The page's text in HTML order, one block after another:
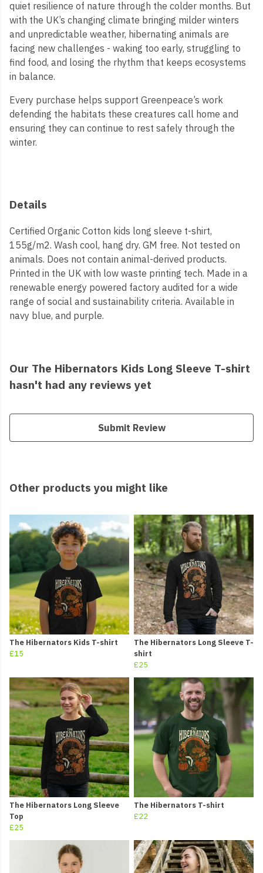
quiet resilience of nature through the colder months. But
with the UK’s changing climate bringing milder winters
and unpredictable weather, hibernating animals are
facing new challenges - waking too early, struggling to
find food, and losing the rhythm that keeps ecosystems
in balance.
Every purchase helps support Greenpeace’s work
defending the habitats these creatures call home and
ensuring they can continue to rest safely through the
winter.
Details
Certified Organic Cotton kids long sleeve t-shirt,
155g/m2. Wash cool, hang dry. GM free. Not tested on
animals. Does not contain animal-derived products.
Printed in the UK with low waste printing tech. Made in a
renewable energy powered factory audited for a wide
range of social and sustainability criteria. Available in
navy blue, and purple.
Our The Hibernators Kids Long Sleeve T-shirt
hasn't had any reviews yet
Submit Review
Other products you might like
The Hibernators Kids T-shirt
£15
The Hibernators Long Sleeve T-
shirt
£25
The Hibernators Long Sleeve
Top
£25
The Hibernators T-shirt
£22